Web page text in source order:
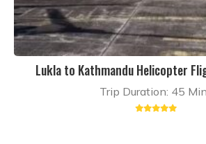
Lukla to Kathmandu Helicopter
Trip Duration: 45